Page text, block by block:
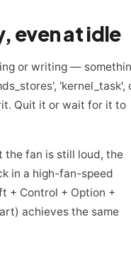
even at idle
or writing —
'kernel_task',
Quit it or wait for it to
the fan is still loud, the
in a high-fan-speed
+ Control + Option +
achieves the same